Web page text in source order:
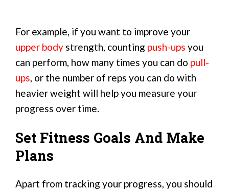
For example, if you want to improve your
upper body strength, counting push-ups you
can perform, how many times you can do pull-
ups, or the number of reps you can do with
heavier weight will help you measure your
progress over time.
Set Fitness Goals And Make
Plans
Apart from tracking your progress, you should